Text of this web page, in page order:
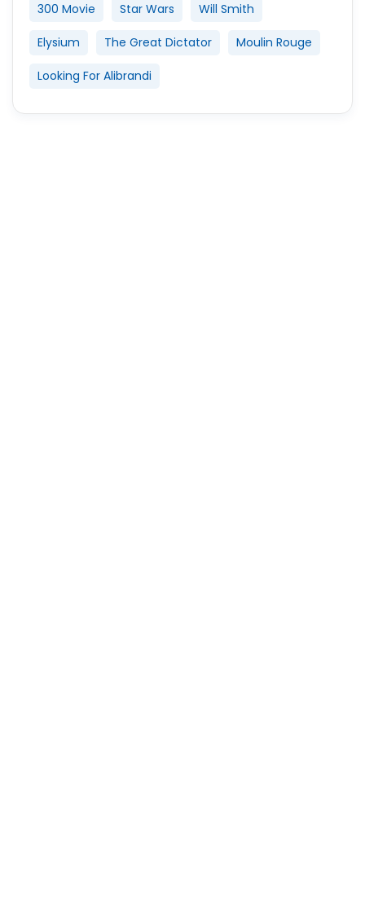
300 Movie Star Wars Will Smith
Elysium The Great Dictator Moulin Rouge
Looking For Alibrandi